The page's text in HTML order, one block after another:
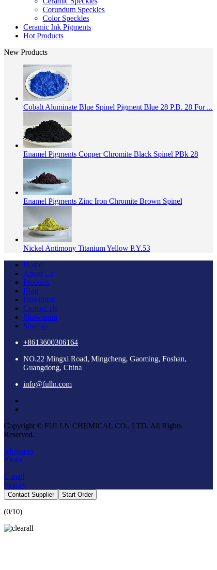
Corundum Speckles
Color Speckles
Ceramic Ink Pigments
Hot Products
New Products
Cobalt Aluminate Blue Spinel Pigment Blue 28 P.B. 28 For ...
Enamel Pigments Copper Chromite Black Spinel PBk 28
Enamel Pigments Zinc Iron Chromite Brown Spinel
Nickel Antimony Titanium Yellow P.Y.53
Home
About Us
Products
Blog
Download
Contact Us
Showroom
Sitemap
+8613600306164
NO.22 Mingxi Road, Mingcheng, Gaoming, Foshan,
Guangdong, China
info@fulln.com
Copyright © FULLN CHEMICAL CO., LTD. All Rights
Reserved.
whatsapp
Phone
E-mail
Inquiry
Contact Supplier Start Order
(0/10)